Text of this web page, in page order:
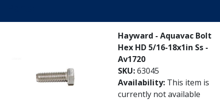
Hayward - Aquavac Bolt
Hex HD 5/16-18x1in Ss -
Av1720
SKU:63045
Availability: This item is
currently not available